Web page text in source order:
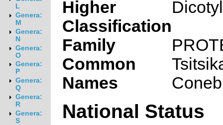
L
Genera:
M
Genera:
N
Genera:
O
Genera:
P
Genera:
Q
Genera:
R
Genera:
S
Higher
Classification
Family
Common
Names
National Status